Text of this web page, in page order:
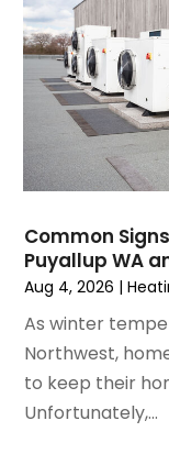
February 2025
January 2025 (3)
December 2024
November 2024
October 2024
September 2024
August 2024
June 2024(4)
May 2024(2)
March 2024 (5)
February 2024
January 2024
December 2023
Common
Puyallup WA
Aug 4, 2026 |
As winter
Northwest,
to keep their
Unfortunately,...